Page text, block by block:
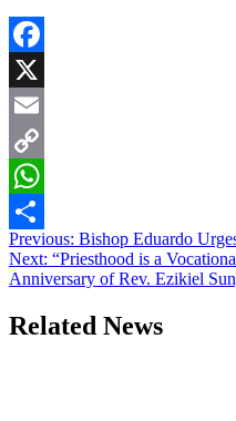
Facebook
X
Email
Copy
Link
WhatsApp
Share
Post
navigation
Previous: Bishop Eduardo
Next: “Priesthood is a
Anniversary of Rev. Ezikiel
Related News